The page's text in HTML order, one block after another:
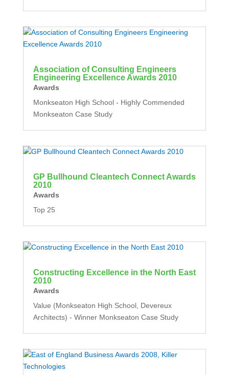
Association of Consulting Engineers
Engineering Excellence Awards 2010
Awards
Monkseaton High School - Highly Commended
Monkseaton Case Study
GP Bullhound Cleantech Connect Awards
2010
Awards
Top 25
Constructing Excellence in the North East
2010
Awards
Value (Monkseaton High School, Devereux
Architects) - Winner Monkseaton Case Study